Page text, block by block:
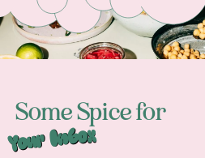
Some Spice for
Your Inbox